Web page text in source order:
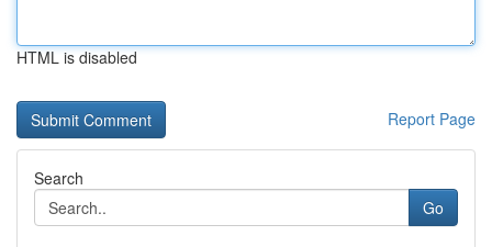
HTML is disabled
Report Page
Search
Go